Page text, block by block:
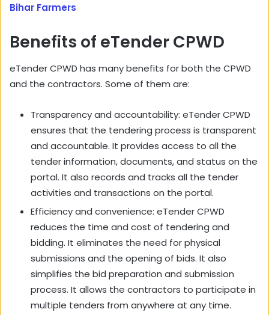
Bihar Farmers
Benefits of eTender CPWD
eTender CPWD has many benefits for both the CPWD
and the contractors. Some of them are:
Transparency and accountability: eTender CPWD
ensures that the tendering process is transparent
and accountable. It provides access to all the
tender information, documents, and status on the
portal. It also records and tracks all the tender
activities and transactions on the portal.
Efficiency and convenience: eTender CPWD
reduces the time and cost of tendering and
bidding. It eliminates the need for physical
submissions and the opening of bids. It also
simplifies the bid preparation and submission
process. It allows the contractors to participate in
multiple tenders from anywhere at any time.